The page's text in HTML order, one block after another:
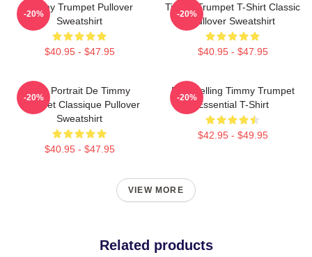
Timmy Trumpet Pullover
Sweatshirt
$40.95 - $47.95
-20%
Timmy Trumpet T-Shirt Classic
Pullover Sweatshirt
$40.95 - $47.95
-20%
Géo Portrait De Timmy
Trumpet Classique Pullover
Sweatshirt
$40.95 - $47.95
-20%
Best Selling Timmy Trumpet
Essential T-Shirt
$42.95 - $49.95
-20%
VIEW MORE
Related products